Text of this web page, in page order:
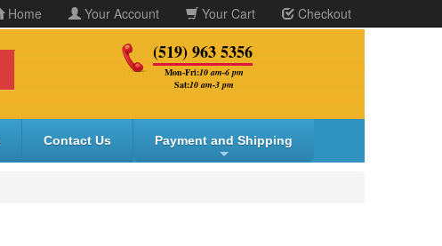
Home Your Account Your Cart Checkout
(519) 963 5356
Mon-Fri:10 am-6 pm
Sat:10 am-3 pm
Contact Us Payment and Shipping